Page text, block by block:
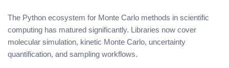
The Python ecosystem for Monte Carlo methods in scientific
computing has matured significantly. Libraries now cover
molecular simulation, kinetic Monte Carlo, uncertainty
quantification, and sampling workflows.